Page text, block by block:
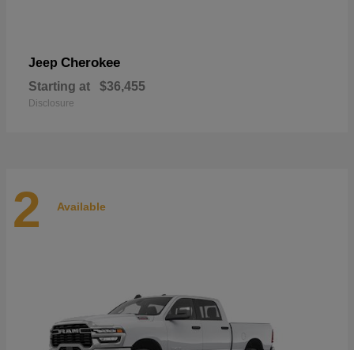
Jeep Cherokee
Starting at $36,455
Disclosure
2 Available